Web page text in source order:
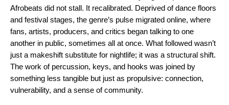
Afrobeats did not stall. It recalibrated. Deprived of dance floors
and festival stages, the genre’s pulse migrated online, where
fans, artists, producers, and critics began talking to one
another in public, sometimes all at once. What followed wasn’t
just a makeshift substitute for nightlife; it was a structural shift.
The work of percussion, keys, and hooks was joined by
something less tangible but just as propulsive: connection,
vulnerability, and a sense of community.